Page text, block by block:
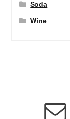
Soda
Wine